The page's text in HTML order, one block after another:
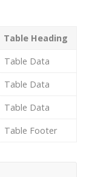
Table Heading
Table Footer
Table Data
Table Data
Table Data